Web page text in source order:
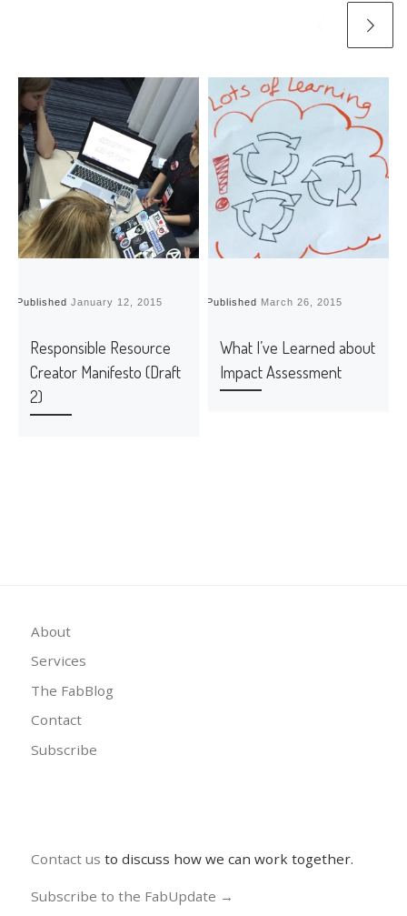
PublishedJanuary 12, 2015
Responsible Resource
Creator Manifesto (Draft
2)
Published March 26, 2015
What I’ve Learned about
Impact Assessment
About
Services
The FabBlog
Contact
Subscribe
Contact us to discuss how we can work together.
Subscribe to the FabUpdate →